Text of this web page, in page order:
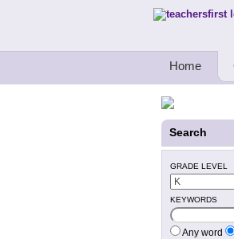
Teachers First -
Home
Search
GRADE LEVEL
KEYWORDS
Any word